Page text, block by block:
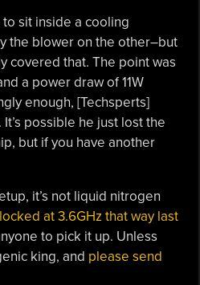
sit inside a cooling
the blower on the other–but
covered that. The point was
a power draw of 11W
enough, [Techsperts]
possible he just lost the
but if you have another
it’s not liquid nitrogen
at 3.6GHz that way last
to pick it up. Unless
king, and please send